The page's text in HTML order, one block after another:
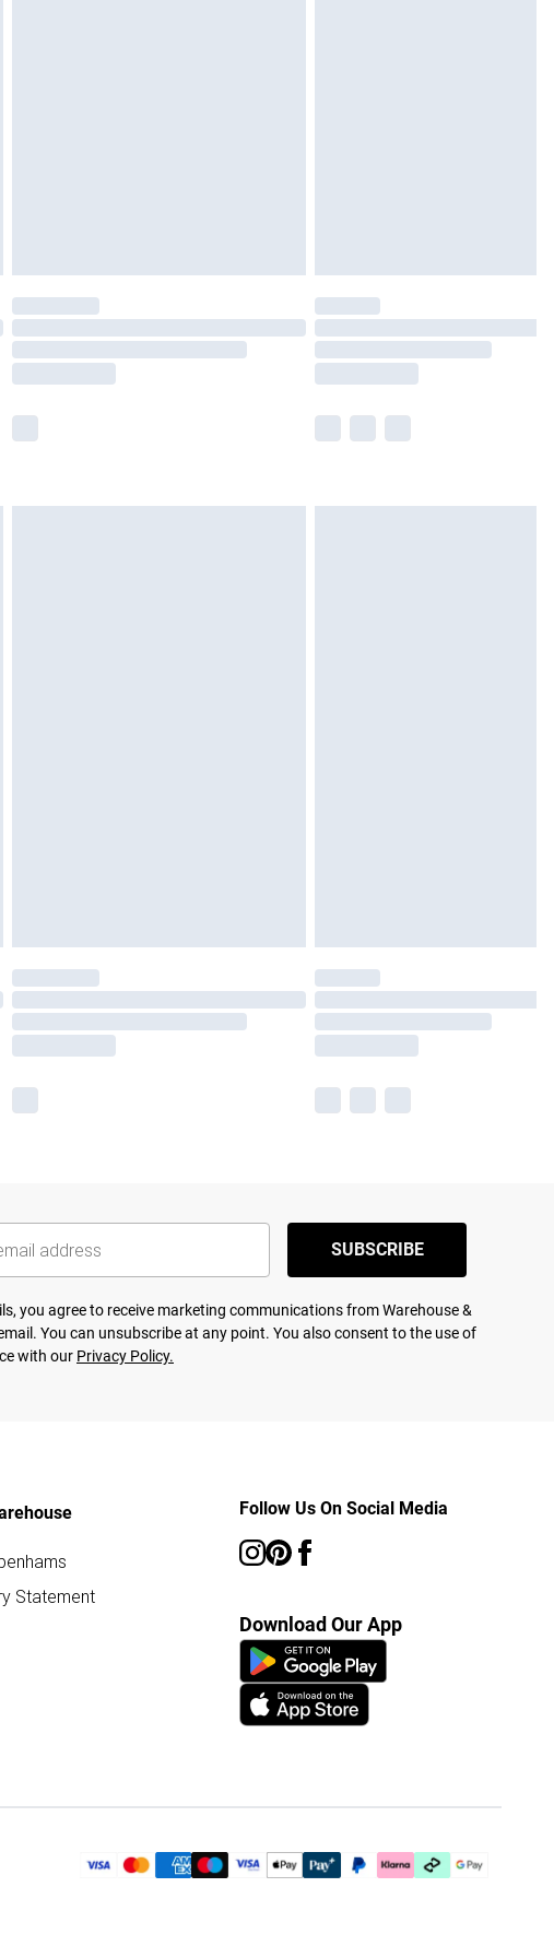
SUBSCRIBE
you agree to receive marketing communications from Warehouse &
You can unsubscribe at any point. You also consent to the use of
with our Privacy Policy.
Statement
Follow Us On Social Media
Download Our App